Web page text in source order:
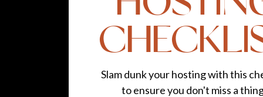
Slam dunk your hosting with this
to ensure you don't miss a